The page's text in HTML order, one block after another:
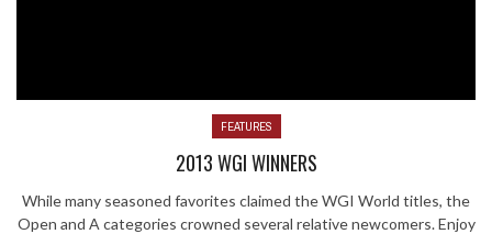
FEATURES
2013 WGI WINNERS
While many seasoned favorites claimed the WGI World titles, the
Open and A categories crowned several relative newcomers. Enjoy